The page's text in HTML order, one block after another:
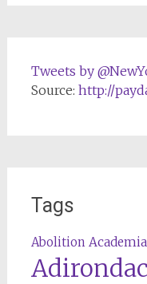
Tweets by
Source: http://
Tags
Abolition Academia